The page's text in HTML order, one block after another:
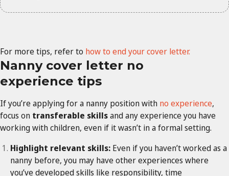
For more tips, refer to how to end your cover letter.
Nanny cover letter no
experience tips
If you’re applying for a nanny position with no experience,
focus on transferable skillsand any experience you have
working with children, even if it wasn’t in a formal setting.
Highlight relevant skills: Even if you haven’t worked as a
nanny before, you may have other experiences where
you’ve developed skills like responsibility, time